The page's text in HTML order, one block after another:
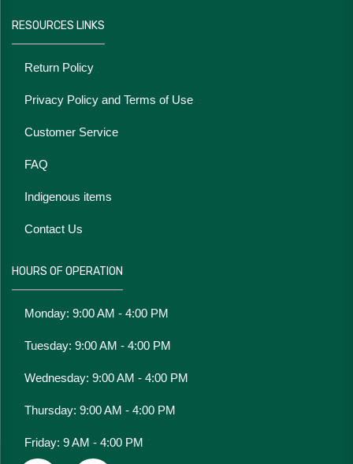
RESOURCES LINKS
Return Policy
Privacy Policy and Terms of Use
Customer Service
FAQ
Indigenous items
Contact Us
HOURS OF OPERATION
Monday: 9:00 AM - 4:00 PM
Tuesday: 9:00 AM - 4:00 PM
Wednesday: 9:00 AM - 4:00 PM
Thursday: 9:00 AM - 4:00 PM
Friday: 9 AM - 4:00 PM